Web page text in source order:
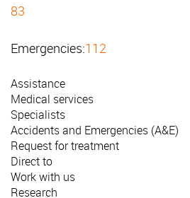
83
Emergencies:112
Assistance
Medical services
Specialists
Accidents and Emergencies (A&E)
Request for treatment
Direct to
Work with us
Research